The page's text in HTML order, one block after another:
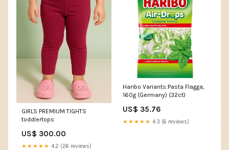
GIRLS PREMIUM TIGHTS
toddlertops
US$ 300.00
★★★★★ 4.2 (26 reviews)
Haribo Variants:Pasta Flagga,
160g (Germany) (32ct)
US$ 35.76
★★★★★ 4.3 (6 reviews)